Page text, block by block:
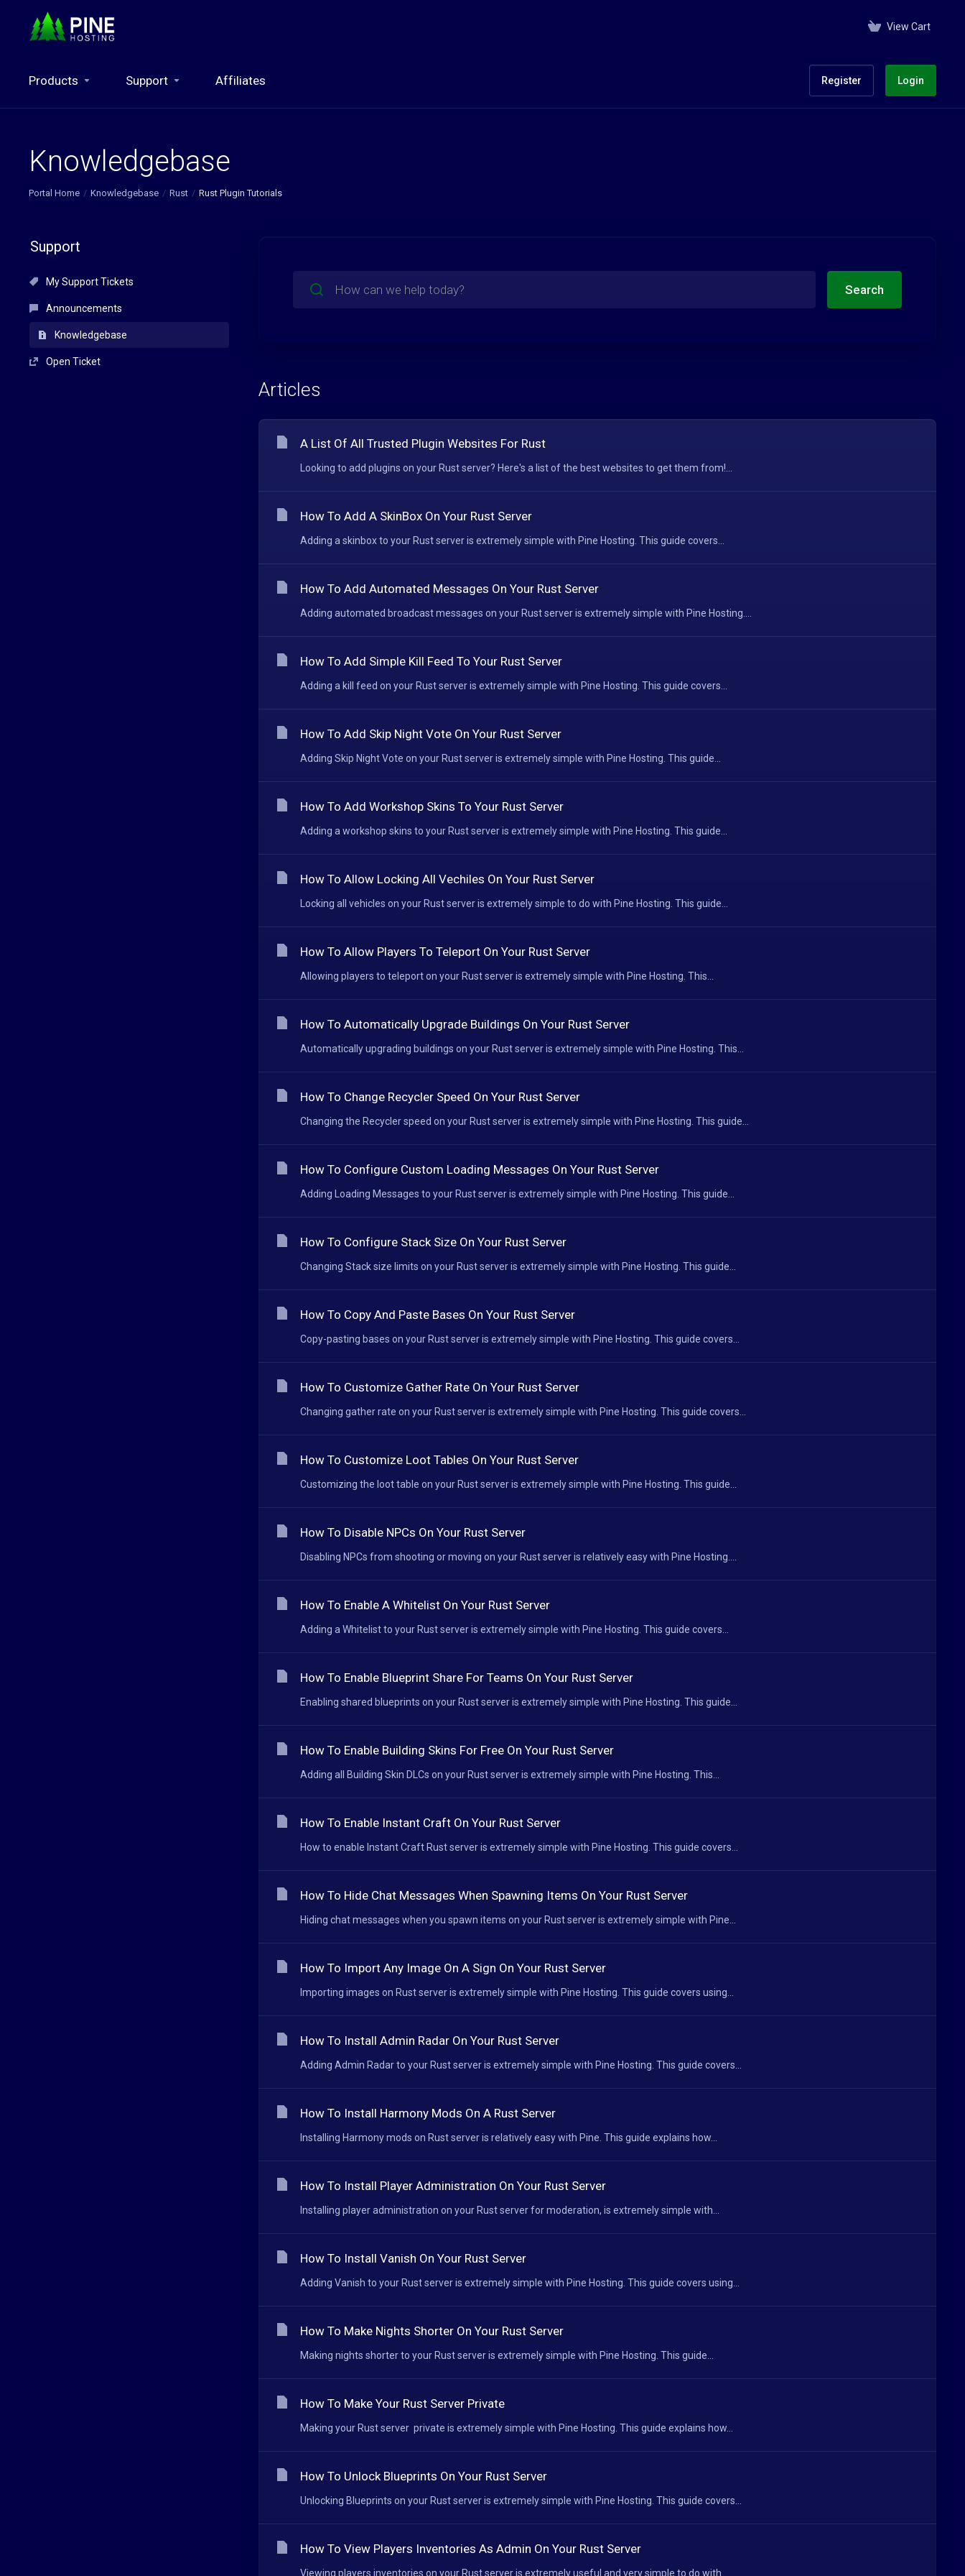
View Cart
Products Support Affiliates Register Login
Knowledgebase
Portal Home Knowledgebase Rust Rust Plugin Tutorials
Support
My Support Tickets
Announcements
Knowledgebase
Open Ticket
Search
Articles
A List Of All Trusted Plugin Websites For Rust
Looking to add plugins on your Rust server? Here's a list of the best websites to get them from!...
How To Add A SkinBox On Your Rust Server
Adding a skinbox to your Rust server is extremely simple with Pine Hosting. This guide covers...
How To Add Automated Messages On Your Rust Server
Adding automated broadcast messages on your Rust server is extremely simple with Pine Hosting....
How To Add Simple Kill Feed To Your Rust Server
Adding a kill feed on your Rust server is extremely simple with Pine Hosting. This guide covers...
How To Add Skip Night Vote On Your Rust Server
Adding Skip Night Vote on your Rust server is extremely simple with Pine Hosting. This guide...
How To Add Workshop Skins To Your Rust Server
Adding a workshop skins to your Rust server is extremely simple with Pine Hosting. This guide...
How To Allow Locking All Vechiles On Your Rust Server
Locking all vehicles on your Rust server is extremely simple to do with Pine Hosting. This guide...
How To Allow Players To Teleport On Your Rust Server
Allowing players to teleport on your Rust server is extremely simple with Pine Hosting. This...
How To Automatically Upgrade Buildings On Your Rust Server
Automatically upgrading buildings on your Rust server is extremely simple with Pine Hosting. This...
How To Change Recycler Speed On Your Rust Server
Changing the Recycler speed on your Rust server is extremely simple with Pine Hosting. This guide...
How To Configure Custom Loading Messages On Your Rust Server
Adding Loading Messages to your Rust server is extremely simple with Pine Hosting. This guide...
How To Configure Stack Size On Your Rust Server
Changing Stack size limits on your Rust server is extremely simple with Pine Hosting. This guide...
How To Copy And Paste Bases On Your Rust Server
Copy-pasting bases on your Rust server is extremely simple with Pine Hosting. This guide covers...
How To Customize Gather Rate On Your Rust Server
Changing gather rate on your Rust server is extremely simple with Pine Hosting. This guide covers...
How To Customize Loot Tables On Your Rust Server
Customizing the loot table on your Rust server is extremely simple with Pine Hosting. This guide...
How To Disable NPCs On Your Rust Server
Disabling NPCs from shooting or moving on your Rust server is relatively easy with Pine Hosting....
How To Enable A Whitelist On Your Rust Server
Adding a Whitelist to your Rust server is extremely simple with Pine Hosting. This guide covers...
How To Enable Blueprint Share For Teams On Your Rust Server
Enabling shared blueprints on your Rust server is extremely simple with Pine Hosting. This guide...
How To Enable Building Skins For Free On Your Rust Server
Adding all Building Skin DLCs on your Rust server is extremely simple with Pine Hosting. This...
How To Enable Instant Craft On Your Rust Server
How to enable Instant Craft Rust server is extremely simple with Pine Hosting. This guide covers...
How To Hide Chat Messages When Spawning Items On Your Rust Server
Hiding chat messages when you spawn items on your Rust server is extremely simple with Pine...
How To Import Any Image On A Sign On Your Rust Server
Importing images on Rust server is extremely simple with Pine Hosting. This guide covers using...
How To Install Admin Radar On Your Rust Server
Adding Admin Radar to your Rust server is extremely simple with Pine Hosting. This guide covers...
How To Install Harmony Mods On A Rust Server
Installing Harmony mods on Rust server is relatively easy with Pine. This guide explains how...
How To Install Player Administration On Your Rust Server
Installing player administration on your Rust server for moderation, is extremely simple with...
How To Install Vanish On Your Rust Server
Adding Vanish to your Rust server is extremely simple with Pine Hosting. This guide covers using...
How To Make Nights Shorter On Your Rust Server
Making nights shorter to your Rust server is extremely simple with Pine Hosting. This guide...
How To Make Your Rust Server Private
Making your Rust server private is extremely simple with Pine Hosting. This guide explains how...
How To Unlock Blueprints On Your Rust Server
Unlocking Blueprints on your Rust server is extremely simple with Pine Hosting. This guide covers...
How To View Players Inventories As Admin On Your Rust Server
Viewing players inventories on your Rust server is extremely useful and very simple to do with...